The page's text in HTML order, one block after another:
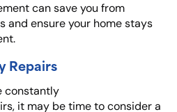
can save you from
and ensure your home stays
Repairs
constantly
it may be time to consider a